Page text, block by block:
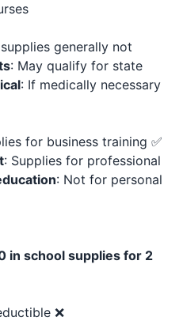
supplies generally not
: May qualify for state
: If medically necessary
for business training ✅
: Supplies for professional
: Not for personal
in school supplies for 2
❌